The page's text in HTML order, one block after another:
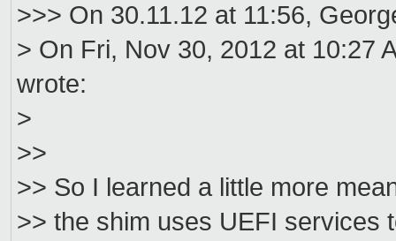
>>> On 30.11.12 at 11:56,
> On Fri, Nov 30, 2012 at 10:27
wrote:
>
>>
>> So I learned a little more
>> the shim uses UEFI services